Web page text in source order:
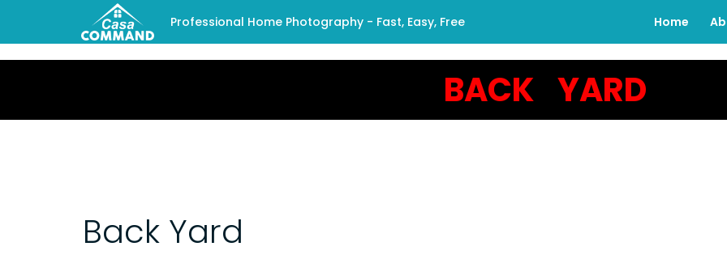
Professional Home Photography - Fast, Easy, Free Home
BACK YARD
Back Yard